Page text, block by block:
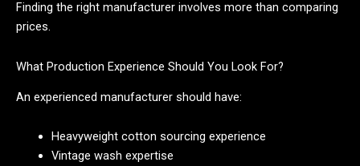
Finding the right manufacturer involves more than comparing
prices.
What Production Experience Should You Look For?
An experienced manufacturer should have:
Heavyweight cotton sourcing experience
Vintage wash expertise